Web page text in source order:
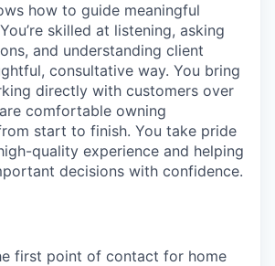
how to guide meaningful
skilled at listening, asking
and understanding client
consultative way. You bring
directly with customers over
comfortable owning
start to finish. You take pride
quality experience and helping
decisions with confidence.
first point of contact for home